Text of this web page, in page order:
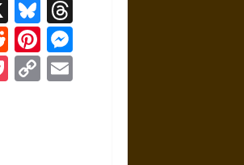
X Bluesky
RedditPinterest
Pocket
Copy